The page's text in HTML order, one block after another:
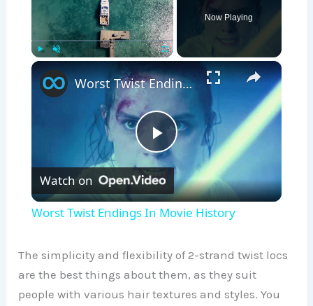
Now Playing
×
P
l
y
Worst Twist Endings In Movie History
Watch on
Worst Twist Endings In Movie History
The simplicity and flexibility of 2-strand twist locs
are the best things about them, as they suit
people with various hair textures and styles. You